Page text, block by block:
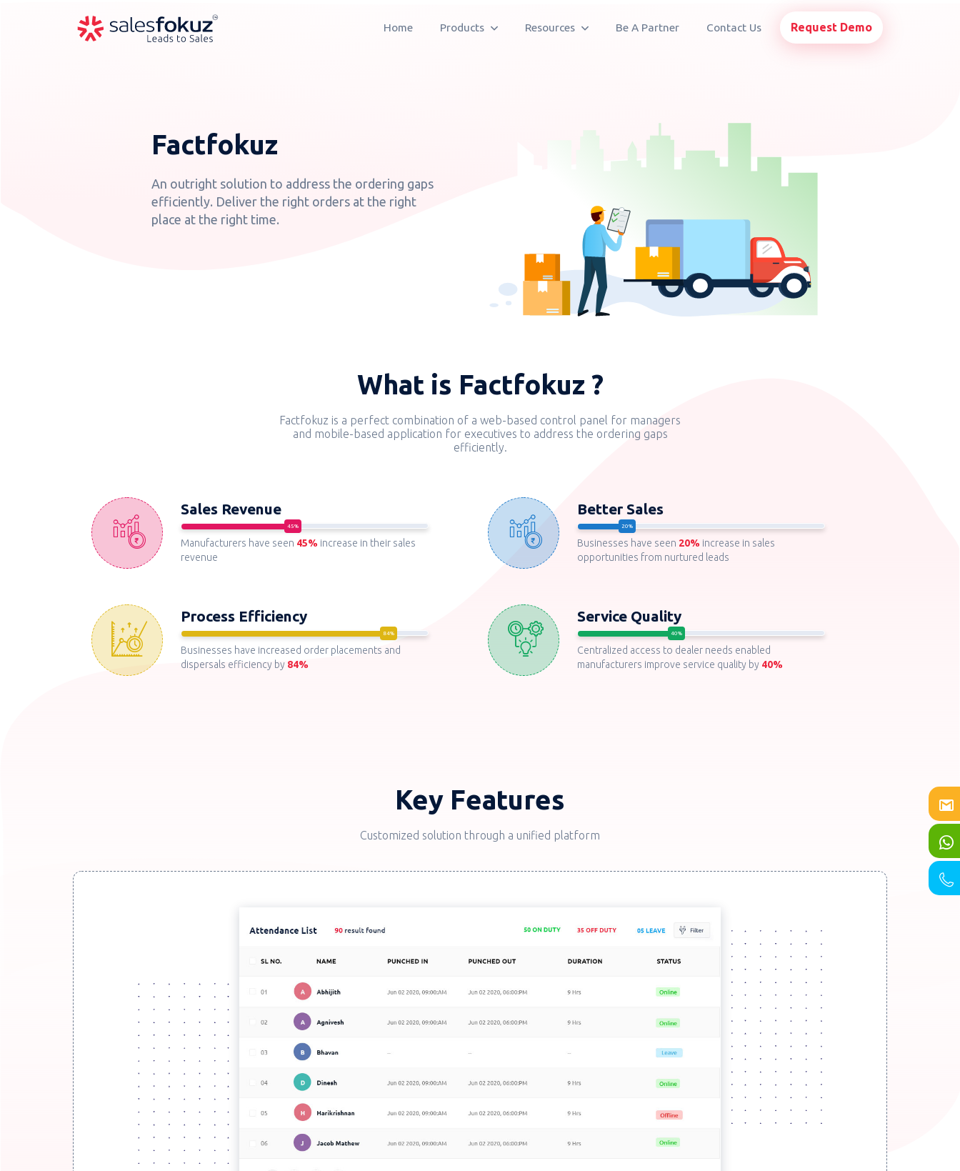
Home Products Resources Be A Partner Contact Us Request Demo
Factfokuz
An outright solution to address the ordering gaps
efficiently. Deliver the right orders at the right
place at the right time.
What is Factfokuz ?
Factfokuz is a perfect combination of a web-based control panel for managers
and mobile-based application for executives to address the ordering gaps
efficiently.
Sales Revenue
Manufacturers have seen 45% increase in their sales
revenue
Better Sales
Businesses have seen 20% increase in sales
opportunities from nurtured leads
Process Efficiency
Businesses have increased order placements and
dispersals efficiency by 84%
Service Quality
Centralized access to dealer needs enabled
manufacturers improve service quality by 40%
Key Features
Customized solution through a unified platform